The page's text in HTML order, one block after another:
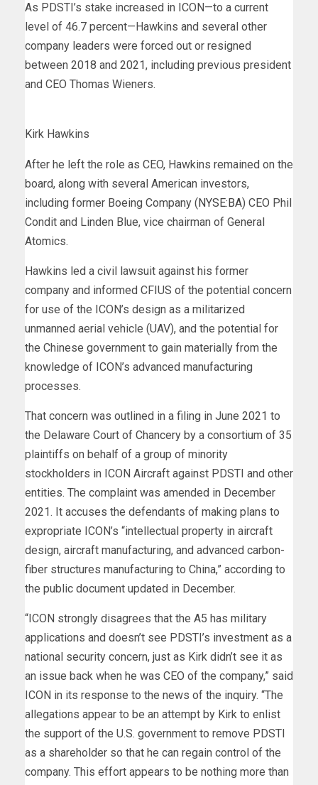
As PDSTI’s stake increased in ICON—to a current
level of 46.7 percent—Hawkins and several other
company leaders were forced out or resigned
between 2018 and 2021, including previous president
and CEO Thomas Wieners.
Kirk Hawkins
After he left the role as CEO, Hawkins remained on the
board, along with several American investors,
including former Boeing Company (NYSE:BA) CEO Phil
Condit and Linden Blue, vice chairman of General
Atomics.
Hawkins led a civil lawsuit against his former
company and informed CFIUS of the potential concern
for use of the ICON’s design as a militarized
unmanned aerial vehicle (UAV), and the potential for
the Chinese government to gain materially from the
knowledge of ICON’s advanced manufacturing
processes.
That concern was outlined in a filing in June 2021 to
the Delaware Court of Chancery by a consortium of 35
plaintiffs on behalf of a group of minority
stockholders in ICON Aircraft against PDSTI and other
entities. The complaint was amended in December
2021. It accuses the defendants of making plans to
expropriate ICON’s “intellectual property in aircraft
design, aircraft manufacturing, and advanced carbon-
fiber structures manufacturing to China,” according to
the public document updated in December.
“ICON strongly disagrees that the A5 has military
applications and doesn’t see PDSTI’s investment as a
national security concern, just as Kirk didn’t see it as
an issue back when he was CEO of the company,” said
ICON in its response to the news of the inquiry. “The
allegations appear to be an attempt by Kirk to enlist
the support of the U.S. government to remove PDSTI
as a shareholder so that he can regain control of the
company. This effort appears to be nothing more than